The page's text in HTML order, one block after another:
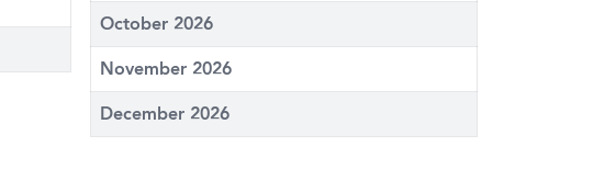
October 2026
November 2026
December 2026